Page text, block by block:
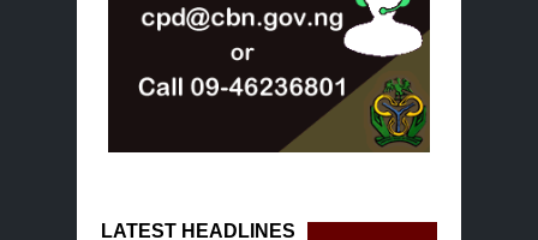
LATEST HEADLINES